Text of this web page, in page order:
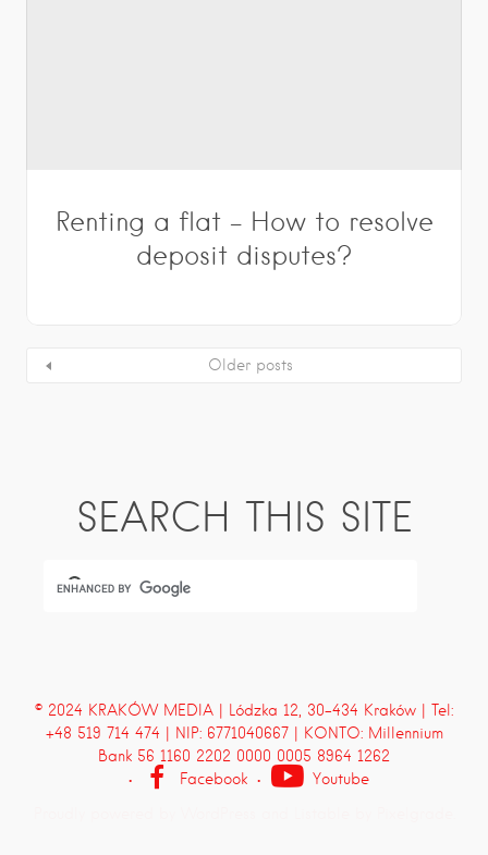
Renting a flat – How to resolve
deposit disputes?
Older posts
SEARCH THIS SITE
© 2024 KRAKÓW MEDIA | Lódzka 12, 30-434 Kraków | Tel:
+48 519 714 474 | NIP: 6771040667 | KONTO: Millennium
Bank 56 1160 2202 0000 0005 8964 1262
Facebook
Youtube